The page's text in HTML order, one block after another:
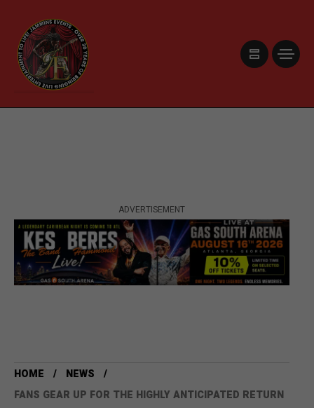
ADVERTISEMENT
HOME
NEWS
FANS GEAR UP FOR THE HIGHLY ANTICIPATED RETURN